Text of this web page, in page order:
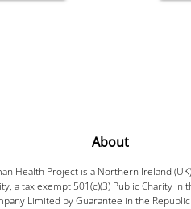
About
Health Project is a Northern Ireland
a tax exempt 501(c)(3) Public Charity in
Limited by Guarantee in the